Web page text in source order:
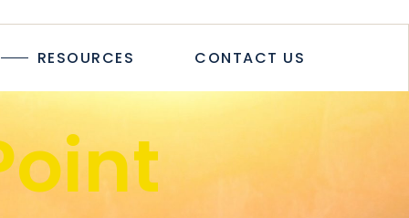
RESOURCES
& ARTICLES
CASE STUDIES
WHITEPAPERS
CONTACT US